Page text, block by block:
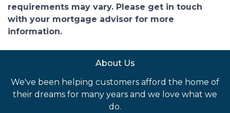
requirements may vary. Please get in touch
with your mortgage advisor for more
information.
About Us
We've been helping customers afford the home of
their dreams for many years and we love what we
do.